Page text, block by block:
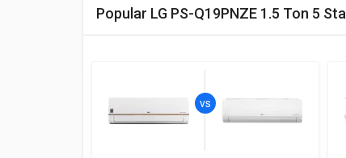
Popular LG PS-Q19PNZE 1.5 Ton 5